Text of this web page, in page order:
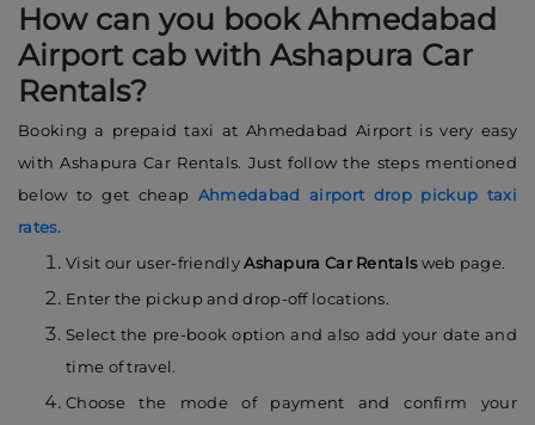
How can you book Ahmedabad
Airport cab with Ashapura Car
Rentals?
Booking a prepaid taxi at Ahmedabad Airport is very easy
with Ashapura Car Rentals. Just follow the steps mentioned
below to get cheap Ahmedabad airport drop pickup taxi
rates.
Visit our user-friendlyAshapura Car Rentalsweb page.
Enter the pickup and drop-off locations.
Select the pre-book option and also add your date and
time of travel.
Choose the mode of payment and confirm your